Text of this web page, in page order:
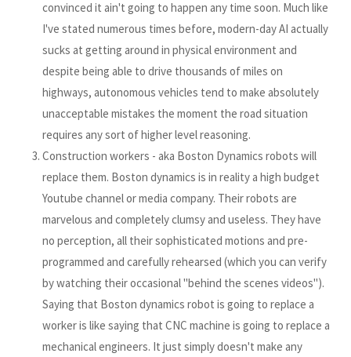
convinced it ain't going to happen any time soon. Much like
I've stated numerous times before, modern-day AI actually
sucks at getting around in physical environment and
despite being able to drive thousands of miles on
highways, autonomous vehicles tend to make absolutely
unacceptable mistakes the moment the road situation
requires any sort of higher level reasoning.
Construction workers - aka Boston Dynamics robots will
replace them. Boston dynamics is in reality a high budget
Youtube channel or media company. Their robots are
marvelous and completely clumsy and useless. They have
no perception, all their sophisticated motions and pre-
programmed and carefully rehearsed (which you can verify
by watching their occasional "behind the scenes videos").
Saying that Boston dynamics robot is going to replace a
worker is like saying that CNC machine is going to replace a
mechanical engineers. It just simply doesn't make any